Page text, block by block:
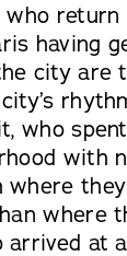
who return
having
city are
who
with
where
where
arrived at